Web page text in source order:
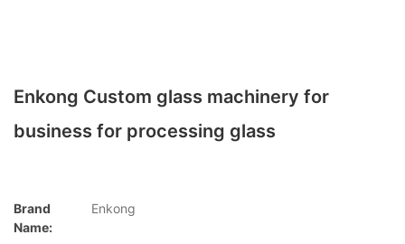
Enkong Custom glass machinery for
business for processing glass
Brand
Name:
Enkong